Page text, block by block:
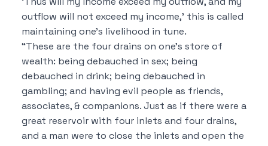
outflow will not exceed my income,’ this is called
maintaining one’s livelihood in tune.
“These are the four drains on one’s store of
wealth: being debauched in sex; being
debauched in drink; being debauched in
gambling; and having evil people as friends,
associates, & companions. Just as if there were a
great reservoir with four inlets and four drains,
and a man were to close the inlets and open the